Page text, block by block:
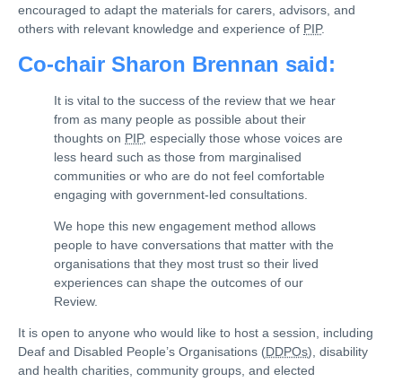
encouraged to adapt the materials for carers, advisors, and
others with relevant knowledge and experience of PIP.
Co-chair Sharon Brennan said:
It is vital to the success of the review that we hear
from as many people as possible about their
thoughts on PIP, especially those whose voices are
less heard such as those from marginalised
communities or who are do not feel comfortable
engaging with government-led consultations.
We hope this new engagement method allows
people to have conversations that matter with the
organisations that they most trust so their lived
experiences can shape the outcomes of our
Review.
It is open to anyone who would like to host a session, including
Deaf and Disabled People’s Organisations (DDPOs), disability
and health charities, community groups, and elected